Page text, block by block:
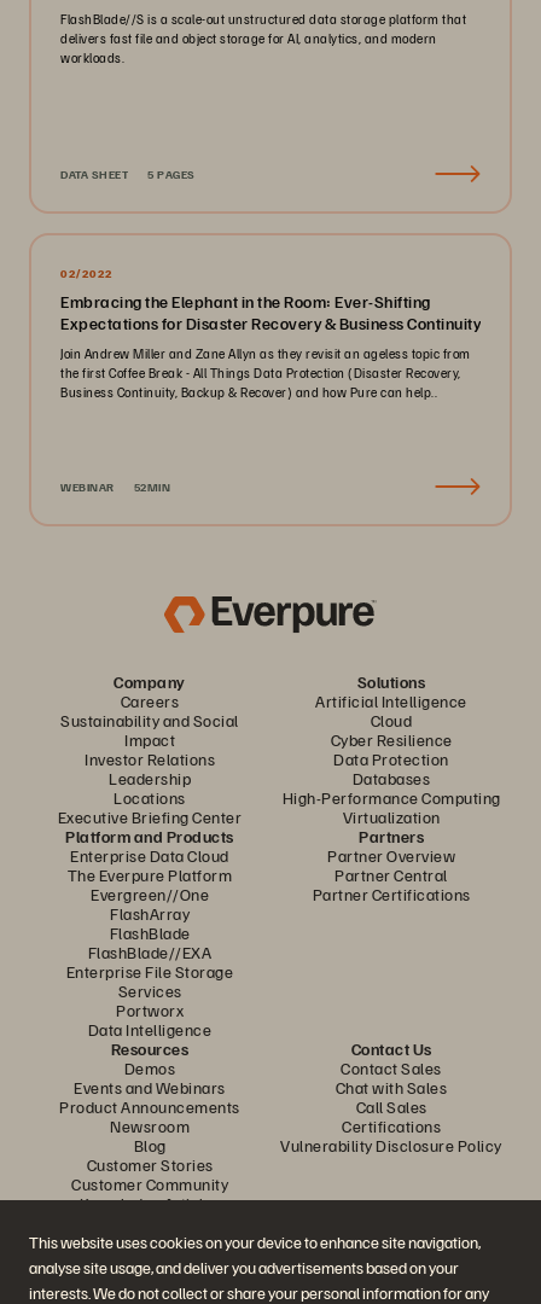
This website uses cookies on your device to enhance site navigation,
analyse site usage, and deliver you advertisements based on your
interests. We do not collect or share your personal information for any
FlashBlade//S is a scale-out unstructured data storage platform that
delivers fast file and object storage for AI, analytics, and modern
workloads.
DATA SHEET 5 PAGES
02/2022
Embracing the Elephant in the Room: Ever-Shifting
Expectations for Disaster Recovery & Business Continuity
Join Andrew Miller and Zane Allyn as they revisit an ageless topic from
the first Coffee Break - All Things Data Protection (Disaster Recovery,
Business Continuity, Backup & Recover) and how Pure can help..
WEBINAR 52MIN
Company
Careers
Sustainability and Social
Impact
Investor Relations
Leadership
Locations
Executive Briefing Center
Solutions
Artificial Intelligence
Cloud
Cyber Resilience
Data Protection
Databases
High-Performance Computing
Virtualization
Platform and Products
Enterprise Data Cloud
The Everpure Platform
Evergreen//One
FlashArray
FlashBlade
FlashBlade//EXA
Enterprise File Storage
Services
Portworx
Data Intelligence
Partners
Partner Overview
Partner Central
Partner Certifications
Resources
Demos
Events and Webinars
Product Announcements
Newsroom
Blog
Customer Stories
Customer Community
Knowledge Articles
Contact Us
Contact Sales
Chat with Sales
Call Sales
Certifications
Vulnerability Disclosure Policy
Join the Conversation